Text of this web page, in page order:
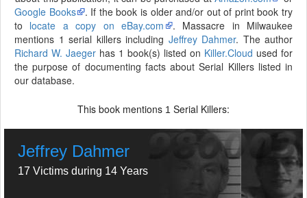
Google Books
. If the book is older and/or out of print book try
to locate a copy on eBay.com
. Massacre in Milwaukee
mentions 1 serial killers including Jeffrey Dahmer. The author
Richard W. Jaeger has 1 book(s) listed on Killer.Cloud used for
the purpose of documenting facts about Serial Killers listed in
our database.
This book mentions 1 Serial Killers:
Jeffrey Dahmer
17 Victims during 14 Years